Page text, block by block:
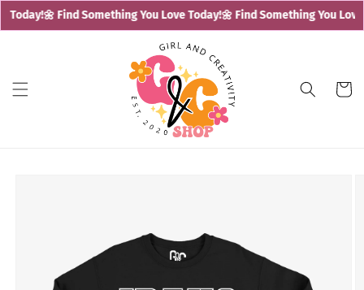
Today!🌼 Find Something You Love Today!🌼 Find Something You Love
Skip to
content
Cart